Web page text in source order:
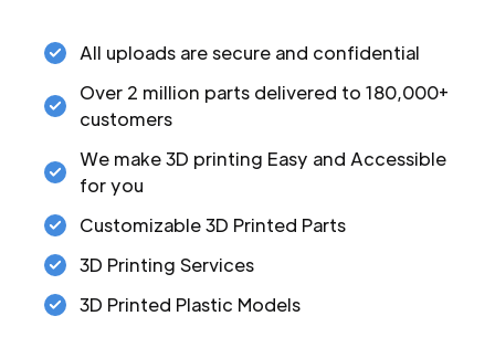
All uploads are secure and confidential
Over 2 million parts delivered to 180,000+
customers
We make 3D printing Easy and Accessible
for you
Customizable 3D Printed Parts
3D Printing Services
3D Printed Plastic Models